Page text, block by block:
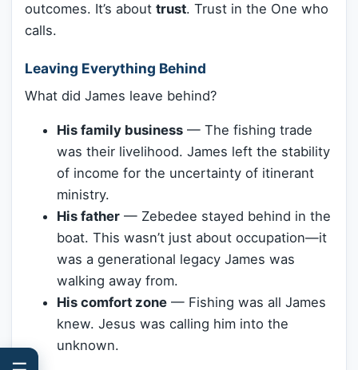
outcomes. It’s about trust. Trust in the One who
calls.
Leaving Everything Behind
What did James leave behind?
His family business — The fishing trade
was their livelihood. James left the stability
of income for the uncertainty of itinerant
ministry.
His father — Zebedee stayed behind in the
boat. This wasn’t just about occupation—it
was a generational legacy James was
walking away from.
His comfort zone — Fishing was all James
knew. Jesus was calling him into the
unknown.